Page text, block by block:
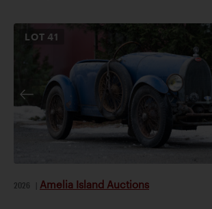
LOT41
2026 Amelia Island Auctions